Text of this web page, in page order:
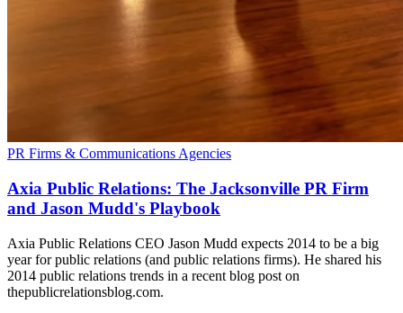
PR Firms & Communications Agencies
Axia Public Relations: The Jacksonville PR Firm
and Jason Mudd's Playbook
Axia Public Relations CEO Jason Mudd expects 2014 to be a big
year for public relations (and public relations firms). He shared his
2014 public relations trends in a recent blog post on
thepublicrelationsblog.com.